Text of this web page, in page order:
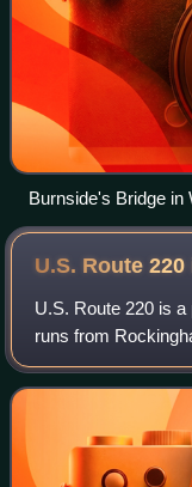
Burnside's Bridge in
combat during the
U.S. Route 220
U.S. Route 220 is
runs from
Pennsylvania. In
miles from the